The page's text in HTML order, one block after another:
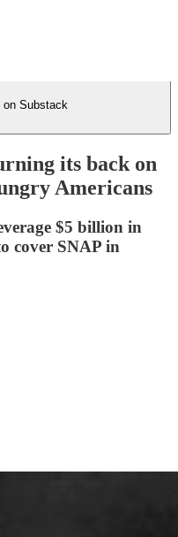
on Substack
its back on
Americans
$5 billion in
cover SNAP in